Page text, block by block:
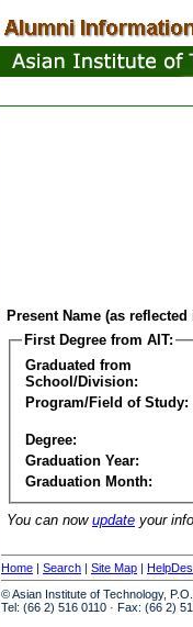
Present Name (as
First Degree from AIT:
Graduated from
School/Division:
Program/Field of Study:
Degree:
Graduation Year:
Graduation Month:
You can now update your
Home | Search | Site Map |
© Asian Institute of Technology,
Tel: (66 2) 516 0110 · Fax: (66 2)